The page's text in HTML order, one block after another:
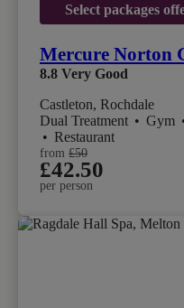
Select packages
Mercure Norton
8.8 Very Good
Castleton, Rochdale
Dual Treatment • Gym
• Restaurant
from £50
£42.50
per person